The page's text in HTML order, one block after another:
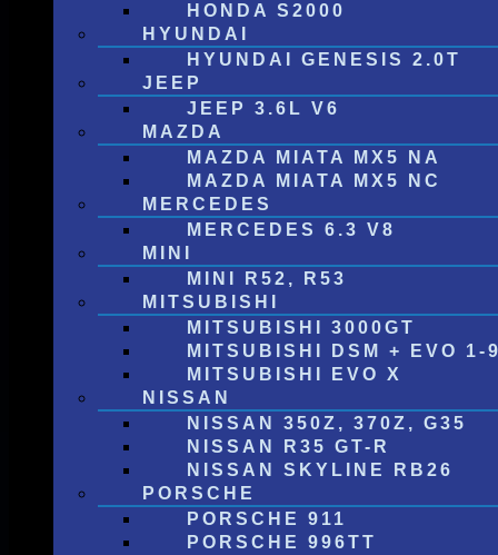
HONDA S2000
HYUNDAI
HYUNDAI GENESIS 2.0T
JEEP
JEEP 3.6L V6
MAZDA
MAZDA MIATA MX5 NA
MAZDA MIATA MX5 NC
MERCEDES
MERCEDES 6.3 V8
MINI
MINI R52, R53
MITSUBISHI
MITSUBISHI 3000GT
MITSUBISHI DSM + EVO 1-
MITSUBISHI EVO X
NISSAN
NISSAN 350Z, 370Z, G35
NISSAN R35 GT-R
NISSAN SKYLINE RB26
PORSCHE
PORSCHE 911
PORSCHE 996TT